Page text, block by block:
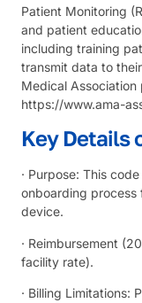
Patient Monitoring
and patient
including training
transmit data to
Medical Association
https://www.ama-
Key Details
· Purpose: This
onboarding process
device.
· Reimbursement
facility rate).
· Billing Limitations: